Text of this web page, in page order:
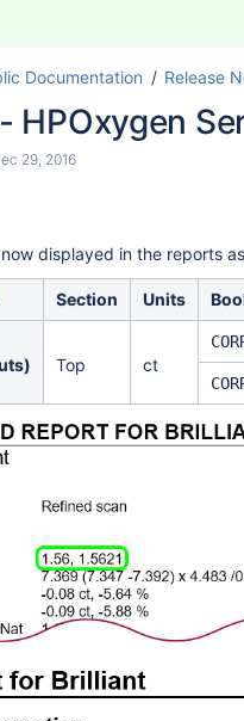
Documentation Release
HPOxygen
29, 2016
displayed in the reports
Section Units
Top ct